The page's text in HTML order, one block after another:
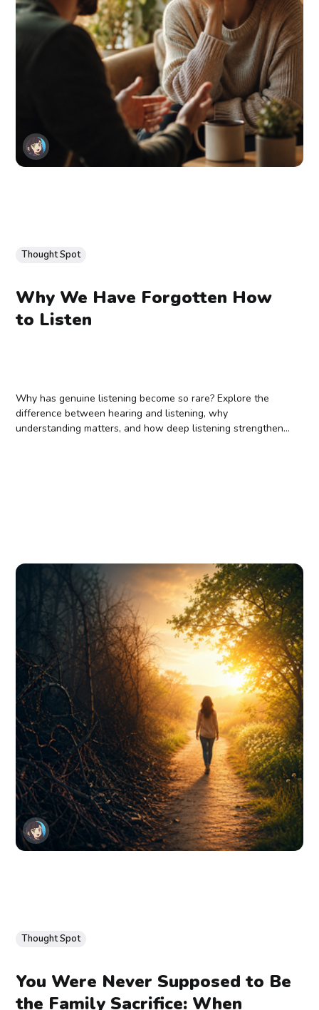
Thought Spot
Why We Have Forgotten How
to Listen
Why has genuine listening become so rare? Explore the
difference between hearing and listening, why
understanding matters, and how deep listening strengthens
Thought Spot
You Were Never Supposed to Be
the Family Sacrifice: When